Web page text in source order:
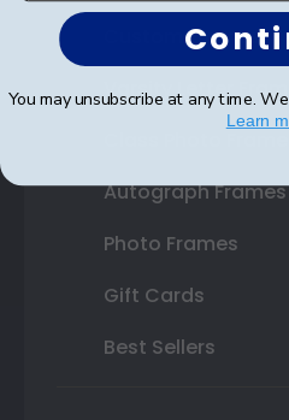
Custom Frames
Varsity Letter
Autograph Frames
Photo Frames
Gift Cards
Best Sellers
You may unsubscribe at any time.
Learn